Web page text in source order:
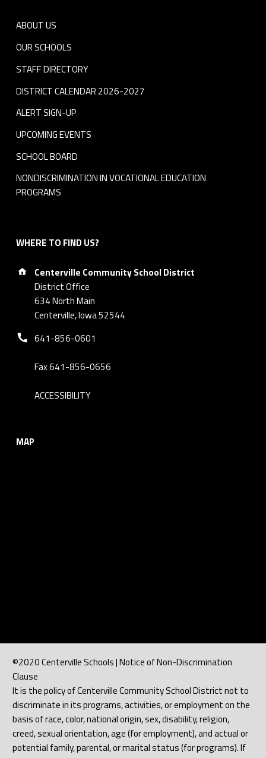
ABOUT US
OUR SCHOOLS
STAFF DIRECTORY
DISTRICT CALENDAR 2026-2027
ALERT SIGN-UP
UPCOMING EVENTS
SCHOOL BOARD
NONDISCRIMINATION IN VOCATIONAL EDUCATION
PROGRAMS
WHERE TO FIND US?
Address:
Centerville Community School District
District Office
634 North Main
Centerville, Iowa 52544
Phone number:
641-856-0601
Fax 641-856-0656
ACCESSIBILITY
MAP
©2020 Centerville Schools | Notice of Non-Discrimination
Clause
It is the policy of Centerville Community School District not to
discriminate in its programs, activities, or employment on the
basis of race, color, national origin, sex, disability, religion,
creed, sexual orientation, age (for employment), and actual or
potential family, parental, or marital status (for programs). If